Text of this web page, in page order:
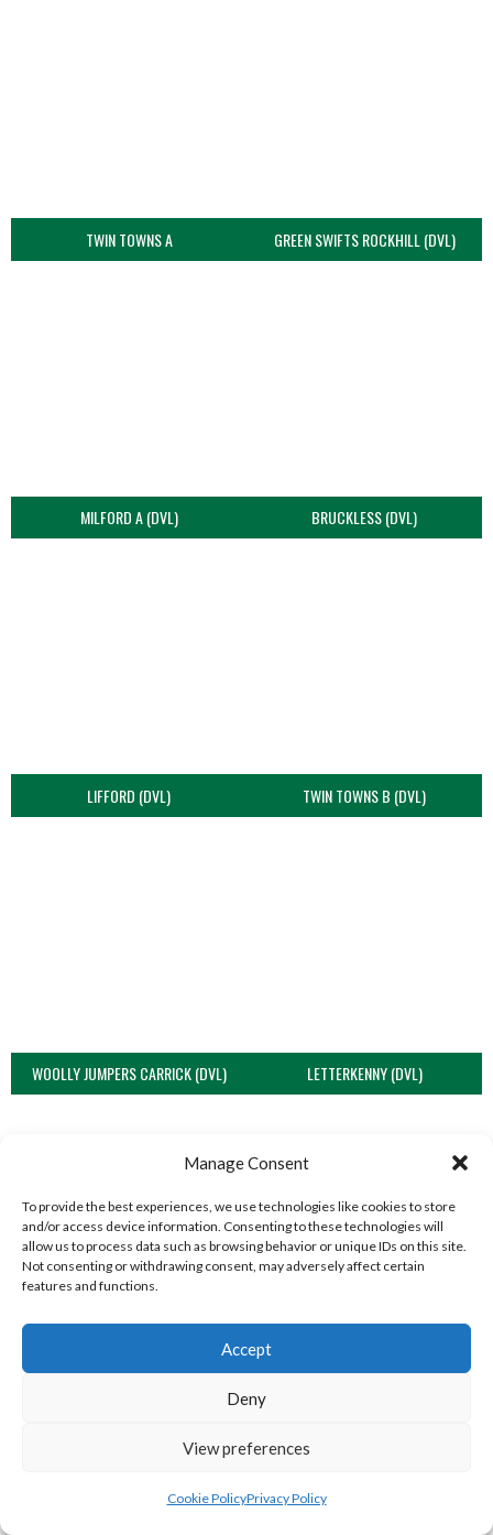
Manage Consent
To provide the best experiences, we use technologies like cookies to store
and/or access device information. Consenting to these technologies will
allow us to process data such as browsing behavior or unique IDs on this site.
Not consenting or withdrawing consent, may adversely affect certain
features and functions.
Accept
Deny
View preferences
Cookie PolicyPrivacy Policy
TWIN TOWNS A GREEN SWIFTS ROCKHILL (DVL)
MILFORD A (DVL) BRUCKLESS (DVL)
LIFFORD (DVL) TWIN TOWNS B (DVL)
WOOLLY JUMPERS CARRICK (DVL) LETTERKENNY (DVL)
SOUTH REGION VOLLEYBALL TEAMS
SOUTH REGION VOLLEYBALL TEAMS